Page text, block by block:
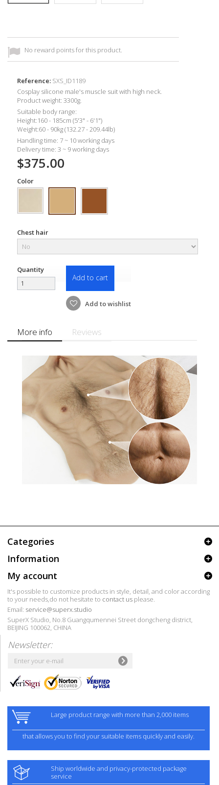
No reward points for this product.
Reference: SXS_ID1189
Cosplay silicone male's muscle suit with high neck.
Product weight: 3300g.
Suitable body range:
Height:160 - 185cm (5'3" - 6'1")
Weight:60 - 90kg (132.27 - 209.44lb)
Handling time: 7 ~ 10 working days
Delivery time: 3 ~ 9 working days
$375.00
Color
Chest hair
Quantity
Add to cart
Add to wishlist
More info Reviews
Categories
Information
My account
It's possible to customize products in style, detail, and color according
to your needs,do not hesitate to contact us please.
Email: service@superx.studio
SuperX Studio, No.8 Guangqumennei Street dongcheng district,
BEIJING 100062, CHINA
Newsletter:
Large product range with more than 2,000 items
that allows you to find your suitable items quickly and easily.
Ship worldwide and privacy-protected package
service